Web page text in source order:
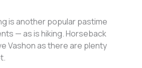
is another popular pastime
— as is hiking. Horseback
Vashon as there are plenty